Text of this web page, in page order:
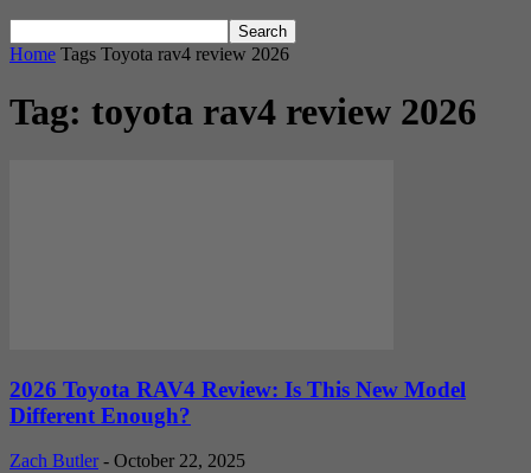
Home Tags Toyota rav4 review 2026
Tag: toyota rav4 review 2026
2026 Toyota RAV4 Review: Is This New Model
Different Enough?
Zach Butler - October 22, 2025